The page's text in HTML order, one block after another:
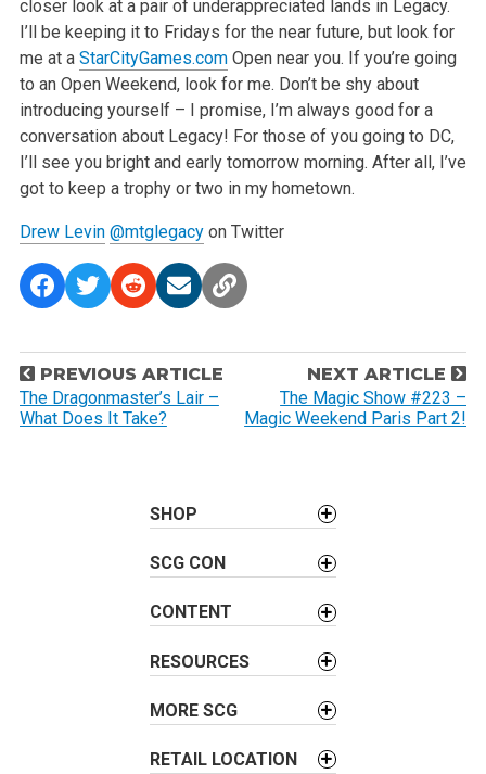
closer look at a pair of underappreciated lands in Legacy.
I’ll be keeping it to Fridays for the nearfuture, but look for
me at a StarCityGames.comOpen near you. If you’re going
to an Open Weekend, look for me. Don’t be shy about
introducing yourself – I promise, I’m always good for a
conversation about Legacy! For those of you going to DC,
I’ll see you brightand early tomorrow morning. After all, I’ve
got to keep a trophy or two in my hometown.
Drew Levin @mtglegacyon Twitter
P
o
s
PREVIOUS ARTICLE
The Dragonmaster’s Lair –
What Does It Take?
NEXT ARTICLE
The Magic Show #223 –
Magic Weekend Paris Part 2!
SHOP
SCG CON
CONTENT
RESOURCES
MORE SCG
RETAIL LOCATION